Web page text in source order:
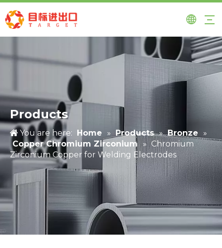
Products
You are here: Home » Products » Bronze
»
Copper Chromium Zirconium » Chromium
Zirconium Copper for Welding Electrodes